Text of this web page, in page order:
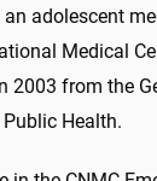
adolescent
Medical
2003 from the
Health.